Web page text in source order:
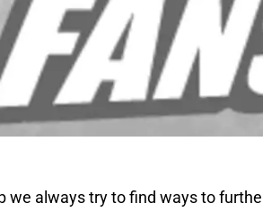
we always try to find ways to